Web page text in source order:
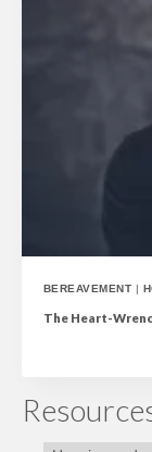
BEREAVEMENT |
The Heart-